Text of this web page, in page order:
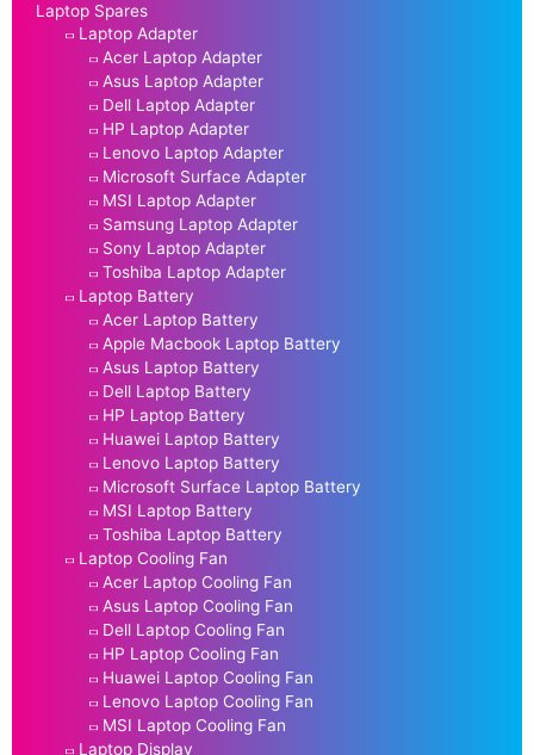
Laptop Spares
Laptop Adapter
Acer Laptop Adapter
Asus Laptop Adapter
Dell Laptop Adapter
HP Laptop Adapter
Lenovo Laptop Adapter
Microsoft Surface Adapter
MSI Laptop Adapter
Samsung Laptop Adapter
Sony Laptop Adapter
Toshiba Laptop Adapter
Laptop Battery
Acer Laptop Battery
Apple Macbook Laptop Battery
Asus Laptop Battery
Dell Laptop Battery
HP Laptop Battery
Huawei Laptop Battery
Lenovo Laptop Battery
Microsoft Surface Laptop Battery
MSI Laptop Battery
Toshiba Laptop Battery
Laptop Cooling Fan
Acer Laptop Cooling Fan
Asus Laptop Cooling Fan
Dell Laptop Cooling Fan
HP Laptop Cooling Fan
Huawei Laptop Cooling Fan
Lenovo Laptop Cooling Fan
MSI Laptop Cooling Fan
Laptop Display